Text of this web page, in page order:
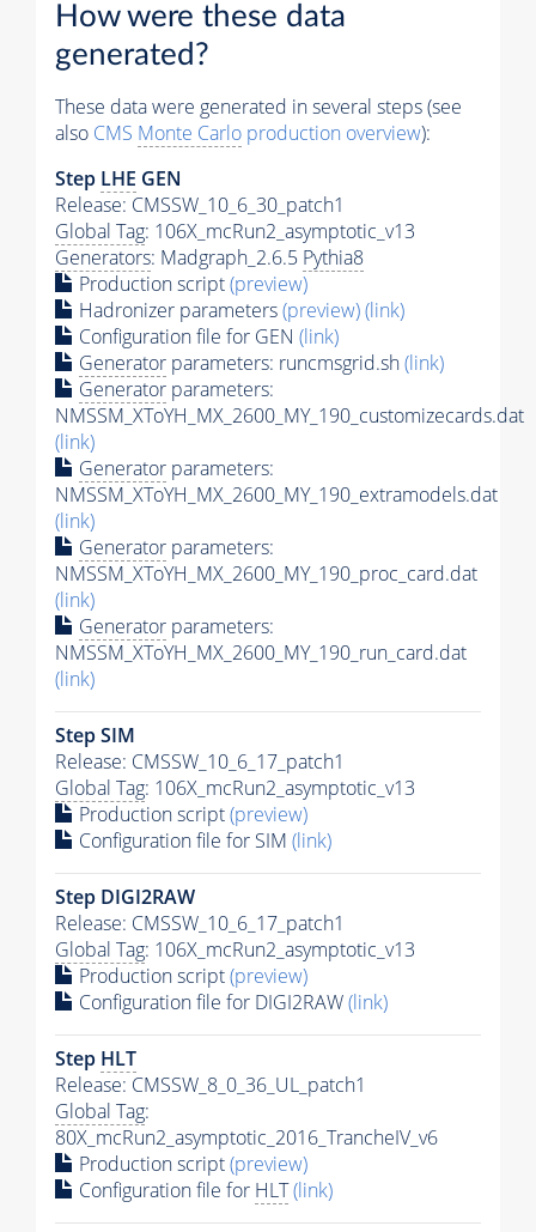
How were these data
generated?
These data were generated in several steps (see
also CMS Monte Carlo production overview):
Step LHE GEN
Release: CMSSW_10_6_30_patch1
Global Tag: 106X_mcRun2_asymptotic_v13
Generators: Madgraph_2.6.5 Pythia8
Production script(preview)
Hadronizer parameters(preview)(link)
Configuration file for GEN (link)
Generator parameters: runcmsgrid.sh(link)
Generator parameters:
NMSSM_XToYH_MX_2600_MY_190_customizecards.dat
(link)
Generator parameters:
NMSSM_XToYH_MX_2600_MY_190_extramodels.dat
(link)
Generator parameters:
NMSSM_XToYH_MX_2600_MY_190_proc_card.dat
(link)
Generator parameters:
NMSSM_XToYH_MX_2600_MY_190_run_card.dat
(link)
Step SIM
Release: CMSSW_10_6_17_patch1
Global Tag: 106X_mcRun2_asymptotic_v13
Production script(preview)
Configuration file for SIM (link)
Step DIGI2RAW
Release: CMSSW_10_6_17_patch1
Global Tag: 106X_mcRun2_asymptotic_v13
Production script(preview)
Configuration file for DIGI2RAW(link)
Step HLT
Release: CMSSW_8_0_36_UL_patch1
Global Tag:
80X_mcRun2_asymptotic_2016_TrancheIV_v6
Production script(preview)
Configuration file for HLT(link)